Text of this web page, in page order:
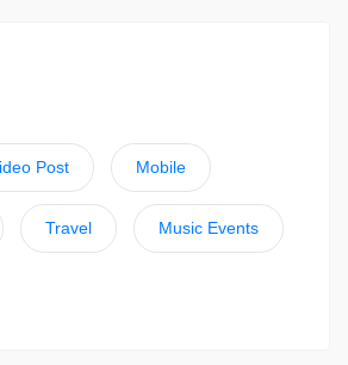
Post Mobile
Travel Music Events